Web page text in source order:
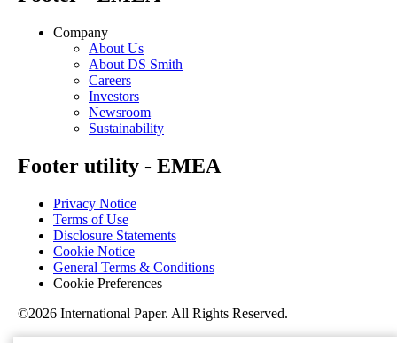
Company
About Us
About DS Smith
Careers
Investors
Newsroom
Sustainability
Footer utility - EMEA
Privacy Notice
Terms of Use
Disclosure Statements
Cookie Notice
General Terms & Conditions
Cookie Preferences
©2026 International Paper. All Rights Reserved.